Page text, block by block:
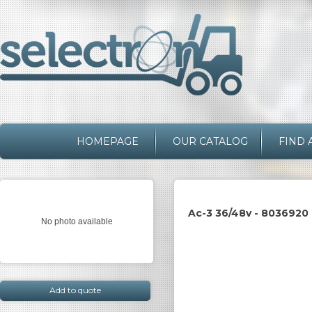
HOMEPAGE OUR CATALOG FIND
No photo available
Add to quote
Ac-3 36/48v - 8036920